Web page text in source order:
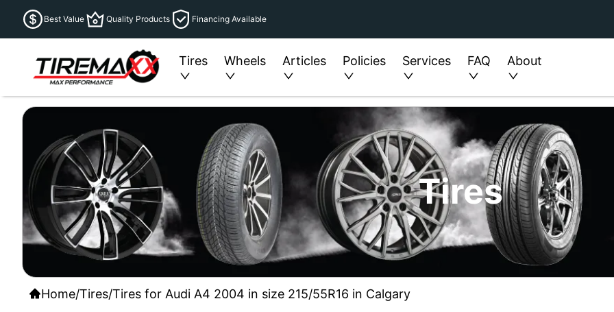
Best Value Quality Products Financing Available
Tires Wheels Articles Policies Services FAQ About
Tires
Home/Tires/Tires for Audi A4 2004 in size 215/55R16 in Calgary